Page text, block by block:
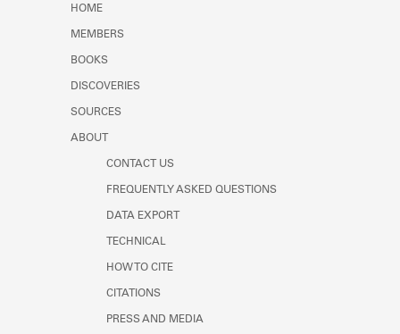
Learn about the Shakespeare and
HOME
MEMBERS
BOOKS
DISCOVERIES
SOURCES
ABOUT
CONTACT US
FREQUENTLY ASKED QUESTIONS
DATA EXPORT
TECHNICAL
HOW TO CITE
CITATIONS
PRESS AND MEDIA